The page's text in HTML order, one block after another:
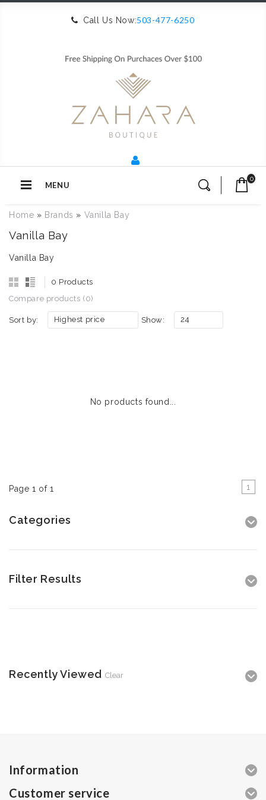
Call Us Now:503-477-6250
MENU
0
Home » Brands » Vanilla Bay
Vanilla Bay
Vanilla Bay
0 Products
Compare products (0)
Sort by: Highest price Show: 24
No products found...
Page 1 of 1 1
Categories
Filter Results
Recently Viewed Clear
Information
Customer service